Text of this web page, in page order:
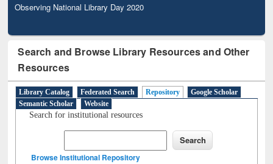
Observing National Library Day 2020
Search and Browse Library Resources and Other
Resources
Library Catalog Federated Search Repository
Google Scholar
Semantic Scholar
Website
Search for institutional resources
Browse Institutional Repository